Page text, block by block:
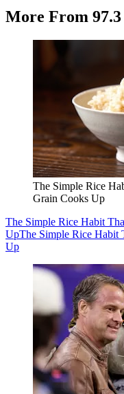
More From
The Simple Rice
Grain Cooks Up
The Simple Rice Habit
UpThe Simple Rice Habit
Up